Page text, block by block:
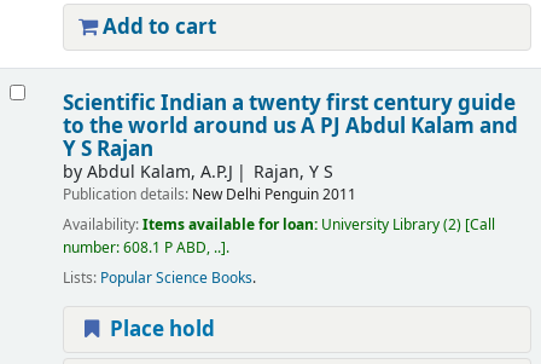
Add to cart
Scientific Indian a twenty first century guide
to the world around usA PJ Abdul Kalam and
Y S Rajan
byAbdul Kalam, A.P.J Rajan, Y S
Publication details: New Delhi Penguin2011
Availability:Items available for loan: University Library(2) Call
number:608.1 P ABD, .. .
Lists: Popular Science Books.
Place hold